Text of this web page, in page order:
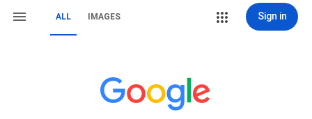
ALL IMAGES Sign in